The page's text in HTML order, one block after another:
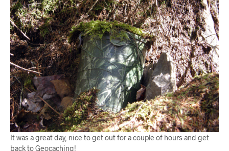
It was a great day, nice to get out for a couple of hours and get
back to Geocaching!